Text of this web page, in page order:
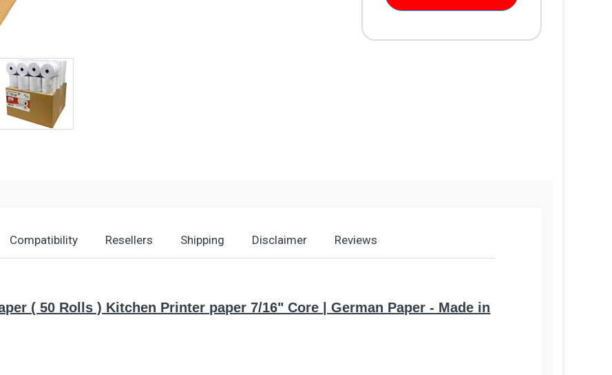
Compatibility Resellers Shipping Disclaimer Reviews
( 50 Rolls ) Kitchen Printer paper 7/16" Core | German Paper - Made in